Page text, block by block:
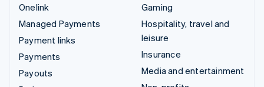
Onelink
Managed Payments
Payment links
Payments
Payouts
Gaming
Hospitality, travel and
leisure
Insurance
Media and entertainment